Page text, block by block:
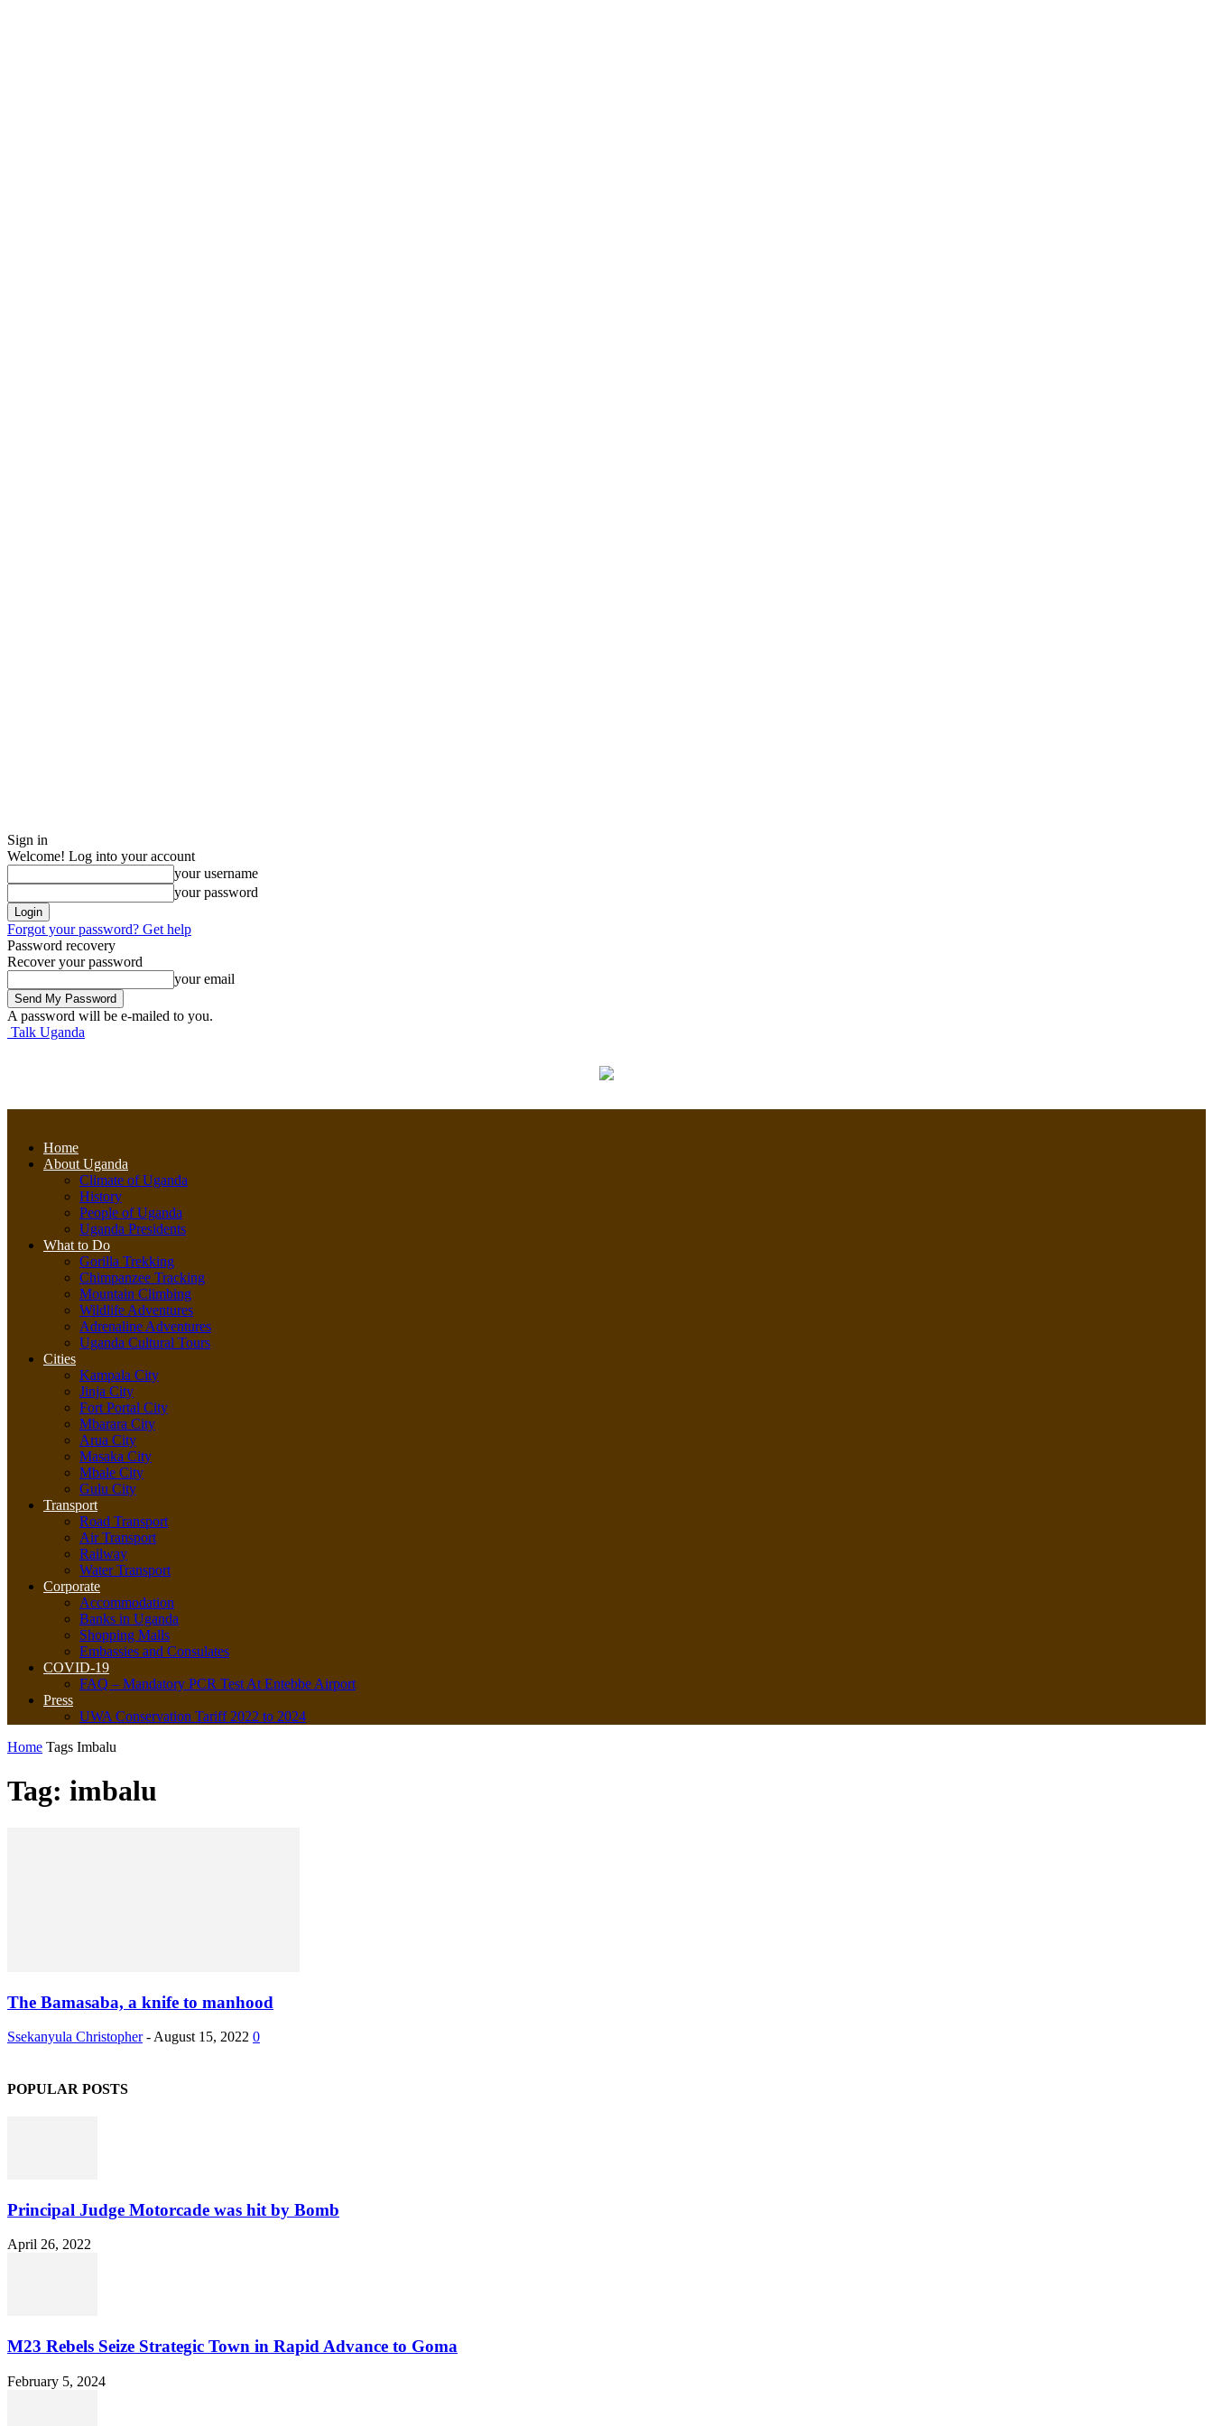
Sign in
Welcome! Log into your account
your username
your password
Forgot your password? Get help
Password recovery
Recover your password
your email
A password will be e-mailed to you.
Talk Uganda
Home
About Uganda
Climate of Uganda
History
People of Uganda
Uganda Presidents
What to Do
Gorilla Trekking
Chimpanzee Tracking
Mountain Climbing
Wildlife Adventures
Adrenaline Adventures
Uganda Cultural Tours
Cities
Kampala City
Jinja City
Fort Portal City
Mbarara City
Arua City
Masaka City
Mbale City
Gulu City
Transport
Road Transport
Air Transport
Railway
Water Transport
Corporate
Accommodation
Banks in Uganda
Shopping Malls
Embassies and Consulates
COVID-19
FAQ – Mandatory PCR Test At Entebbe Airport
Press
UWA Conservation Tariff 2022 to 2024
Home Tags Imbalu
Tag: imbalu
The Bamasaba, a knife to manhood
Ssekanyula Christopher - August 15, 2022 0
POPULAR POSTS
Principal Judge Motorcade was hit by Bomb
April 26, 2022
M23 Rebels Seize Strategic Town in Rapid Advance to Goma
February 5, 2024